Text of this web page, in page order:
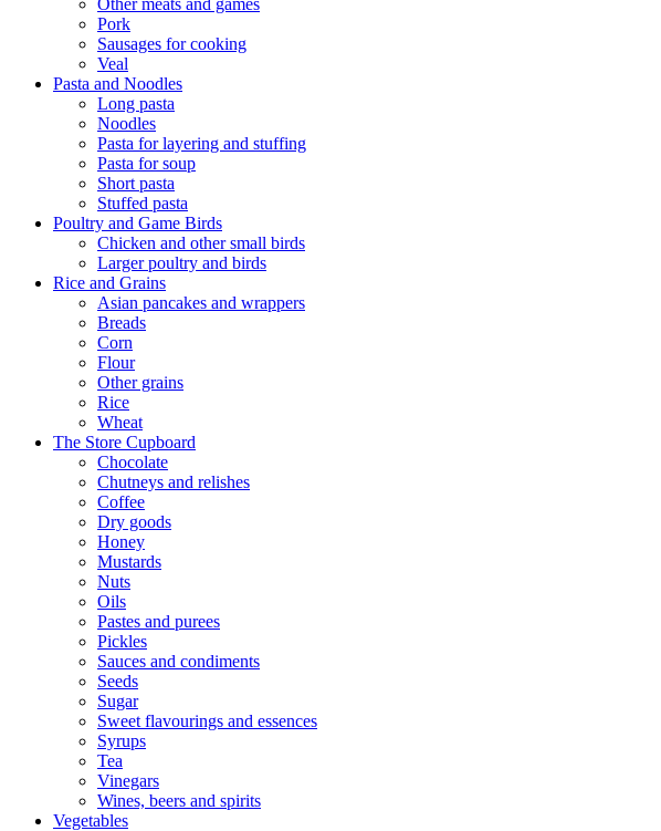
Other meats and games
Pork
Sausages for cooking
Veal
Pasta and Noodles
Long pasta
Noodles
Pasta for layering and stuffing
Pasta for soup
Short pasta
Stuffed pasta
Poultry and Game Birds
Chicken and other small birds
Larger poultry and birds
Rice and Grains
Asian pancakes and wrappers
Breads
Corn
Flour
Other grains
Rice
Wheat
The Store Cupboard
Chocolate
Chutneys and relishes
Coffee
Dry goods
Honey
Mustards
Nuts
Oils
Pastes and purees
Pickles
Sauces and condiments
Seeds
Sugar
Sweet flavourings and essences
Syrups
Tea
Vinegars
Wines, beers and spirits
Vegetables